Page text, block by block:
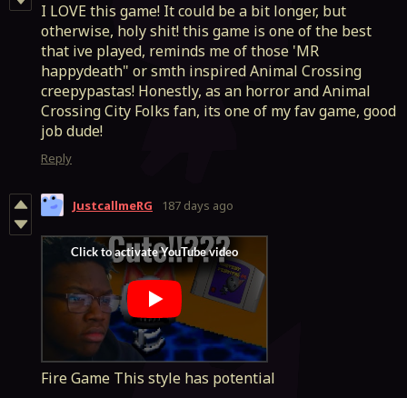
I LOVE this game! It could be a bit longer, but
otherwise, holy shit! this game is one of the best
that ive played, reminds me of those 'MR
happydeath" or smth inspired Animal Crossing
creepypastas! Honestly, as an horror and Animal
Crossing City Folks fan, its one of my fav game, good
job dude!
Reply
JustcallmeRG 187 days ago
Fire Game This style has potential